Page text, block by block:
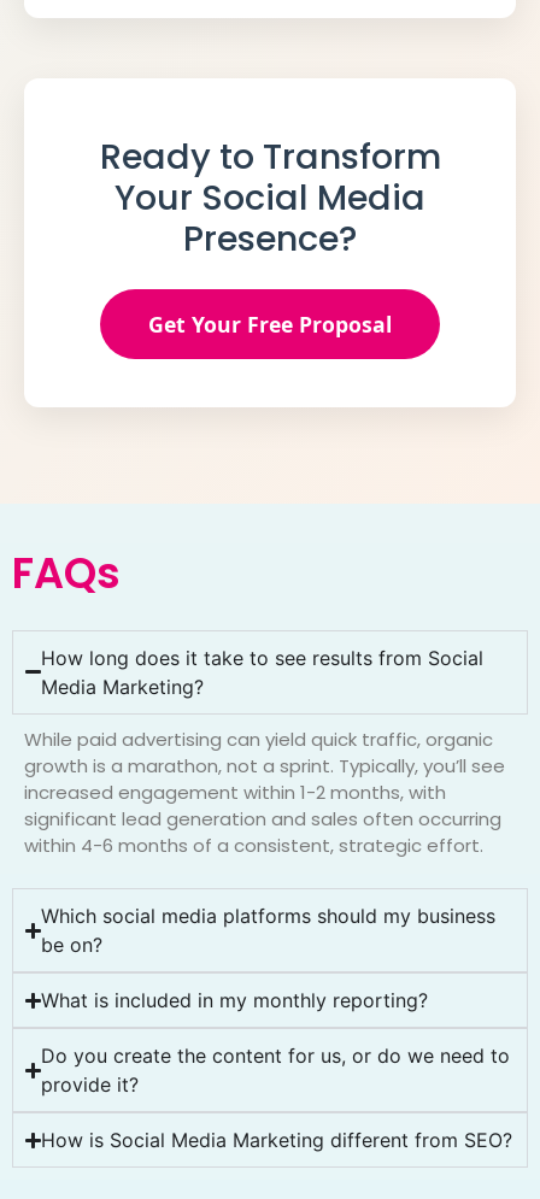
Ready to Transform
Your Social Media
Presence?
Get Your Free Proposal
FAQs
How long does it take to see results from Social
Media Marketing?
While paid advertising can yield quick traffic, organic
growth is a marathon, not a sprint. Typically, you’ll see
increased engagement within 1-2 months, with
significant lead generation and sales often occurring
within 4-6 months of a consistent, strategic effort.
Which social media platforms should my business
be on?
What is included in my monthly reporting?
Do you create the content for us, or do we need to
provide it?
How is Social Media Marketing different from SEO?